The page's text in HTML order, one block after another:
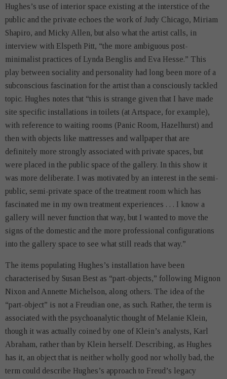
Hughes’s use of interior space existing at the interstice of the
public and the private echoes the work of Judy Chicago, Miriam
Shapiro, and Micky Allen, but also what the artist calls, in
interview with Elspeth Pitt, “the more ambiguous post-
minimalist practices of Lynda Benglis and Eva Hesse.” This
play between sociality and personality had long been more of a
subconscious fascination for the artist than a consciously tackled
topic. Hughes notes that “this is strange given that I have made
site specific installations in toilets (at Artspace, for example),
with reference to waiting rooms (Panic Room, Hazelhurst) and
then with objects like mattresses and wallpaper that are
definitely more strongly associated with private spaces, but
were placed in the public space of the gallery. In this show it
was more deliberate. I was motivated by an interest in the semi-
public, semi-private space of the treatment room which has
fascinated me in my own treatment experiences . . . I know a
gallery will never function that way, but I wanted to move the
signs of the domestic and the more professional configurations
into the gallery space to see what still reads that way.”
The items populating Hughes’s installation have been
characterised by Susan Best as “part-objects,” following Mignon
Nixon and Annette Michelson, along others. The idea of the
“part-object” is not a Freudian one, as such. Rather, the term is
associated with the psychoanalytic thought of Melanie Klein,
though it was actually coined by one of Klein’s analysts, Karl
Abraham, rather than by Klein herself. Describing, as Hughes
has it, an object that is neither wholly good nor wholly bad, the
term could describe Hughes’s approach to Freud’s legacy